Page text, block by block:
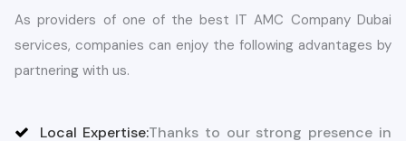
As providers of one of the best IT AMC Company Dubai
services, companies can enjoy the following advantages by
partnering with us.
Local Expertise:Thanks to our strong presence in